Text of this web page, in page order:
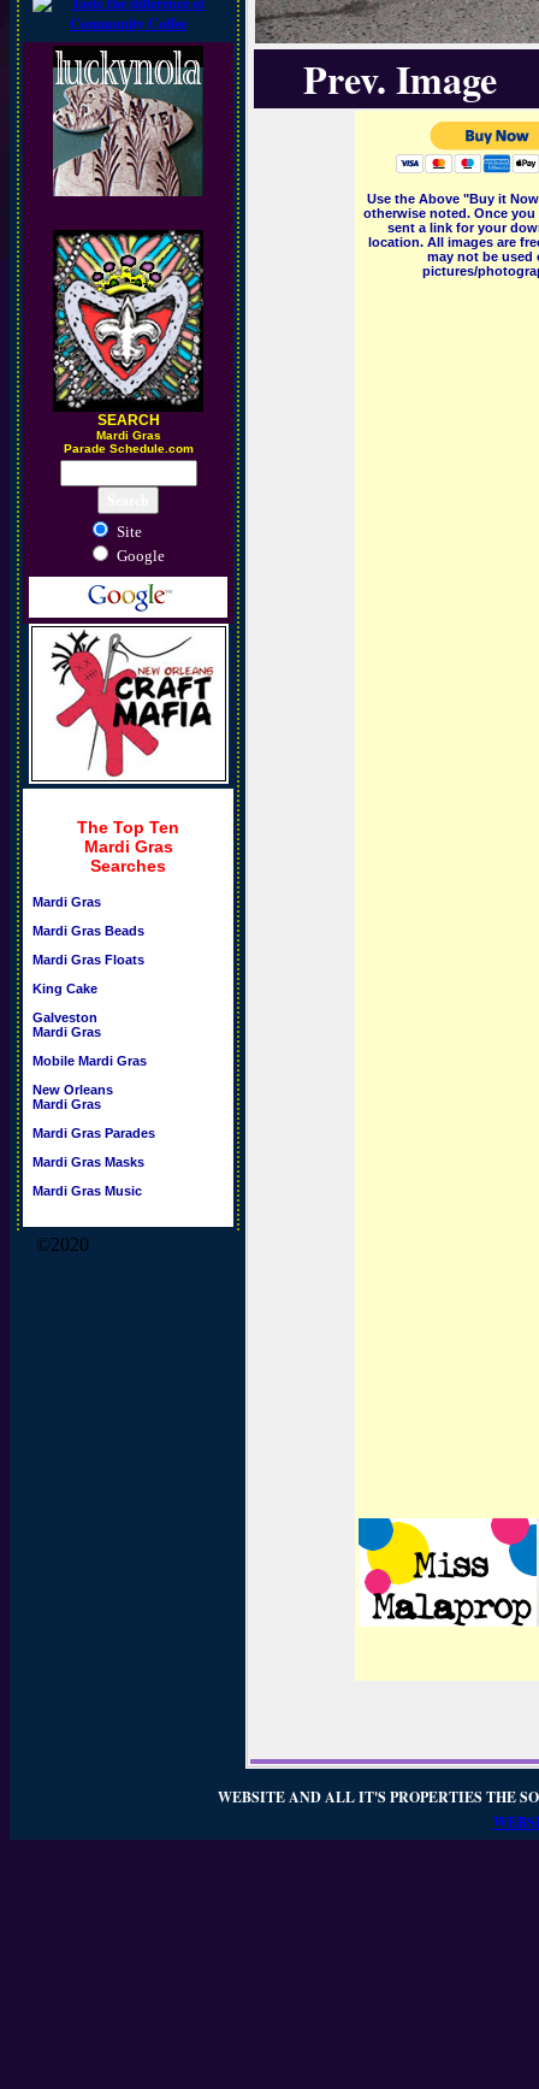
SEARCH
Mardi Gras
Parade Schedule.com
Site
Google
The Top Ten
Mardi Gras
Searches
Mardi Gras
Mardi Gras Beads
Mardi Gras Floats
King Cake
Galveston
Mardi Gras
Mobile Mardi Gras
New Orleans
Mardi Gras
Mardi Gras Parades
Mardi Gras Masks
Mardi Gras Music
©2020
Prev. Image
Use the Above "Buy it
otherwise noted. Once
sent a link for your
location. All images are
may not be
pictures/
WEBSITE AND ALL IT'S PROPERTIES THE